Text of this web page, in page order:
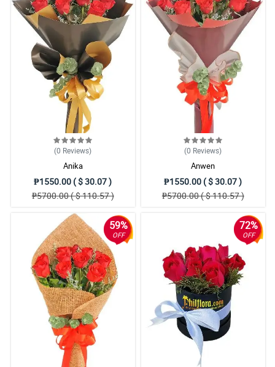
(0 Reviews)
Anika
₱1550.00 ( $ 30.07 )
₱5700.00 ( $ 110.57 )
(0 Reviews)
Anwen
₱1550.00 ( $ 30.07 )
₱5700.00 ( $ 110.57 )
59%
OFF
72%
OFF